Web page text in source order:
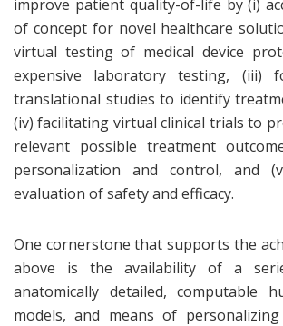
improve patient quality-of-life by (i)
of concept for novel healthcare
virtual testing of medical device
expensive laboratory testing, (iii)
translational studies to identify
(iv) facilitating virtual clinical trials to
relevant possible treatment
personalization and control, and
evaluation of safety and efficacy.
One cornerstone that supports the
above is the availability of a
anatomically detailed, computable
models, and means of